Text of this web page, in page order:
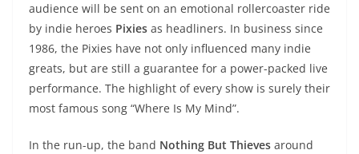
audience will be sent on an emotional rollercoaster ride
by indie heroes Pixies as headliners. In business since
1986, the Pixies have not only influenced many indie
greats, but are still a guarantee for a power-packed live
performance. The highlight of every show is surely their
most famous song “Where Is My Mind”.
In the run-up, the band Nothing But Thieves around